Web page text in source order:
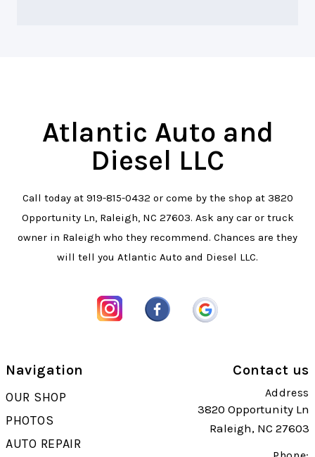
Atlantic Auto and
Diesel LLC
Call today at 919-815-0432 or come by the shop at 3820
Opportunity Ln, Raleigh, NC 27603. Ask any car or truck
owner in Raleigh who they recommend. Chances are they
will tell you Atlantic Auto and Diesel LLC.
Navigation
OUR SHOP
PHOTOS
AUTO REPAIR
Contact us
Address
3820 Opportunity Ln
Raleigh, NC 27603